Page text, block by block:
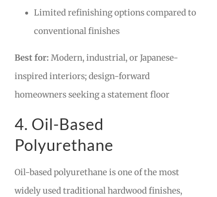
Limited refinishing options compared to
conventional finishes
Best for: Modern, industrial, or Japanese-
inspired interiors; design-forward
homeowners seeking a statement floor
4. Oil-Based
Polyurethane
Oil-based polyurethane is one of the most
widely used traditional hardwood finishes,